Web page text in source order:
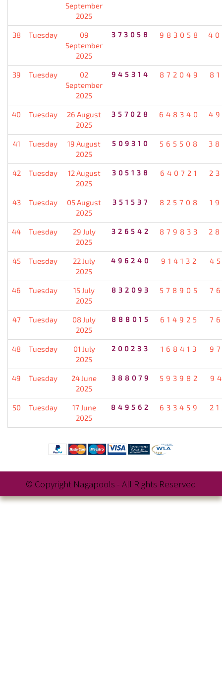
September
2025
38 Tuesday
09
September
2025
373058 983058
39 Tuesday
02
September
2025
945314 872049
40 Tuesday
26 August
2025
357028 648340
41 Tuesday
19 August
2025
509310 565508
42 Tuesday
12 August
2025
305138 640721
43 Tuesday
05 August
2025
351537 825708
44 Tuesday
29 July
2025
326542 879833
45 Tuesday
22 July
2025
496240 914132
46 Tuesday
15 July
2025
832093 578905
47 Tuesday
08 July
2025
888015 614925
48 Tuesday
01 July
2025
200233 168413
49 Tuesday
24 June
2025
388079 593982
50 Tuesday
17 June
2025
849562 633459
© Copyright Nagapools - All Rights Reserved